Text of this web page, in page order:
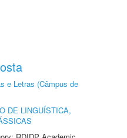
e Letras (Câmpus de
DE LINGUÍSTICA,